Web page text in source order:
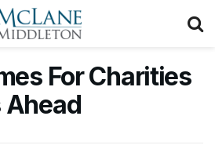
For Charities
Ahead